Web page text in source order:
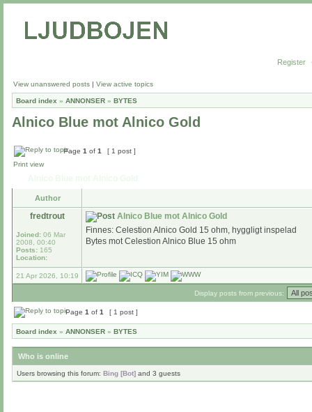
Register
View unanswered posts | View active topics
Board index » ANNONSER » BYTES
Alnico Blue mot Alnico Gold
Page 1 of 1
[ 1 post ]
Print view
Author
fredtrout
Joined: 06 Mar
2008, 00:40
Posts: 165
Location:
Alnico Blue mot Alnico Gold
Finnes: Celestion Alnico Gold 15 ohm, hyggligt inspelad
Bytes mot Celestion Alnico Blue 15 ohm
21 Apr 2026, 10:19
Display posts from previous:
Page 1 of 1 [ 1 post ]
Board index » ANNONSER » BYTES
Who is online
Users browsing this forum: Bing [Bot] and 3 guests